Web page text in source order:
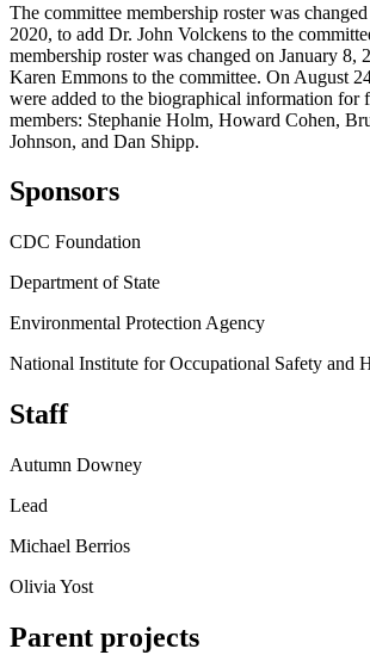
The committee membership roster was
2020, to add Dr. John Volckens to the
membership roster was changed on January 8,
Karen Emmons to the committee. On August
were added to the biographical information for
members: Stephanie Holm, Howard Cohen,
Johnson, and Dan Shipp.
Sponsors
CDC Foundation
Department of State
Environmental Protection Agency
National Institute for Occupational Safety and
Staff
Autumn Downey
Lead
Michael Berrios
Olivia Yost
Parent projects